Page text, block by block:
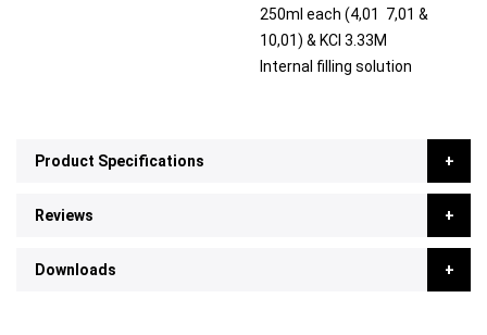
250ml each (4,01 7,01 &
10,01) & KCl 3.33M
Internal filling solution
Product Specifications
Reviews
Downloads